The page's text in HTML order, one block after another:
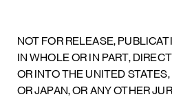
NOT FOR RELEASE,
IN WHOLE OR IN PART,
OR INTO THE UNITED
OR JAPAN, OR ANY OTHER